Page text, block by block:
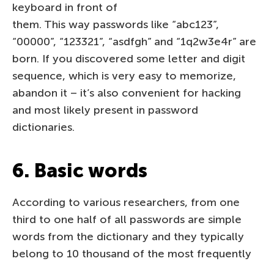
keyboard in front of
them. This way passwords like “abc123”,
“00000”, “123321”, “asdfgh” and “1q2w3e4r” are
born. If you discovered some letter and digit
sequence, which is very easy to memorize,
abandon it – it’s also convenient for hacking
and most likely present in password
dictionaries.
6. Basic words
According to various researchers, from one
third to one half of all passwords are simple
words from the dictionary and they typically
belong to 10 thousand of the most frequently